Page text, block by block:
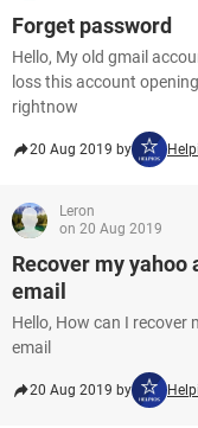
Forget password
Hello, My old gmail
loss this account
rightnow
20 Aug 2019 by
Leron
on 20 Aug 2019
Recover my
email
Hello, How can I
email
20 Aug 2019 by